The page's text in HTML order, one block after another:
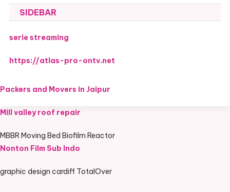
SIDEBAR
serie streaming
https://atlas-pro-ontv.net
Packers and Movers in Jaipur
Mill valley roof repair
MBBR Moving Bed Biofilm Reactor
Nonton Film Sub Indo
graphic design cardiff TotalOver